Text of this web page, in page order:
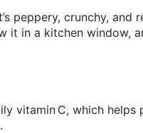
peppery, crunchy, and
it in a kitchen window,
vitamin C, which helps